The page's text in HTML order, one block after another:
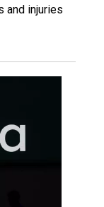
and injuries